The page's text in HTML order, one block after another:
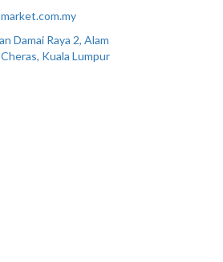
Damai Raya 2, Alam
Kuala Lumpur